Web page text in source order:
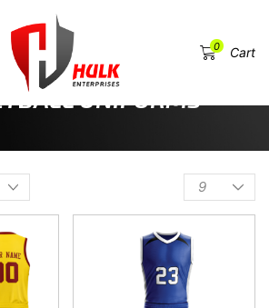
0 Cart
SPORTSWEAR & TEAM UNIFORMS
UNIFORMS